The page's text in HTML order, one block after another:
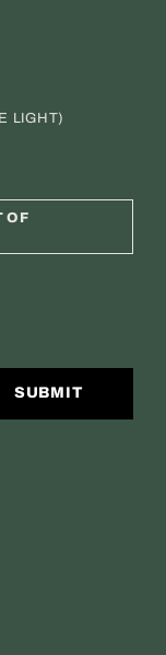
LIGHT)
OF
SUBMIT